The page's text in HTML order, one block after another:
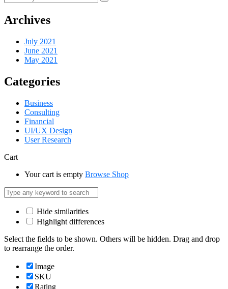
Archives
July 2021
June 2021
May 2021
Categories
Business
Consulting
Financial
UI/UX Design
User Research
Cart
Your cart is empty Browse Shop
Hide similarities
Highlight differences
Select the fields to be shown. Others will be hidden. Drag and drop
to rearrange the order.
Image
SKU
Rating